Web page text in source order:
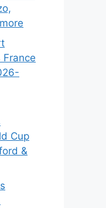
France
Cup
&